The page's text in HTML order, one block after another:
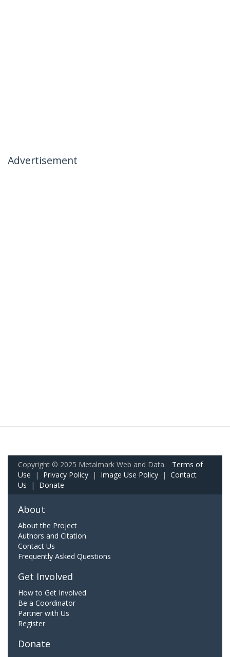
Advertisement
Copyright © 2025 Metalmark Web and Data. Terms of
Use | Privacy Policy | Image Use Policy | Contact
Us | Donate
About
About the Project
Authors and Citation
Contact Us
Frequently Asked Questions
Get Involved
How to Get Involved
Be a Coordinator
Partner with Us
Register
Donate